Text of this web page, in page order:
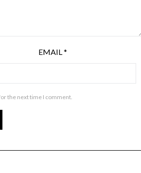
EMAIL*
the next time I comment.